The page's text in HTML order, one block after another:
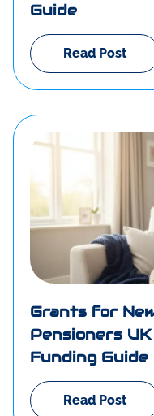
Guide
Read Post
Grants for
Pensioners
Funding Guide
Read Post